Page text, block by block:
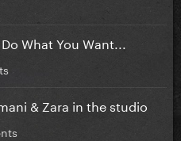
What You Want...
& Zara in the studio